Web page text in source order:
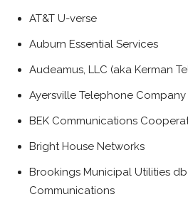
AT&T U-verse
Auburn Essential Services
Audeamus, LLC (aka Kerman
Ayersville Telephone Company
BEK Communications
Bright House Networks
Brookings Municipal Utilities
Communications